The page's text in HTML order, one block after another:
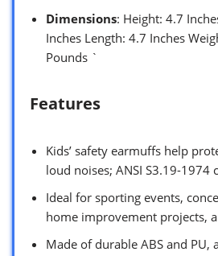
Dimensions: Height: 4.7
Inches Length: 4.7 Inches
Pounds `
Features
Kids’ safety earmuffs help
loud noises; ANSI S3.19-1974
Ideal for sporting events,
home improvement projects,
Made of durable ABS and PU,